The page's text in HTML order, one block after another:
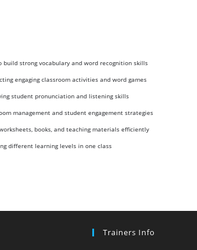
build strong vocabulary and word recognition skills
engaging classroom activities and word games
student pronunciation and listening skills
management and student engagement strategies
books, and teaching materials efficiently
different learning levels in one class
Trainers Info